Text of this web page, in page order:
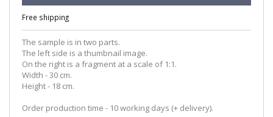
Free shipping
The sample is in two parts.
The left side is a thumbnail image.
On the right is a fragment at a scale of 1:1.
Width - 30 cm.
Height - 18 cm.
Order production time - 10 working days (+ delivery).